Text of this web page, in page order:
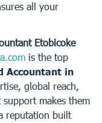
all your
Etobicoke
is the top
Accountant in
global reach,
makes them
reputation built